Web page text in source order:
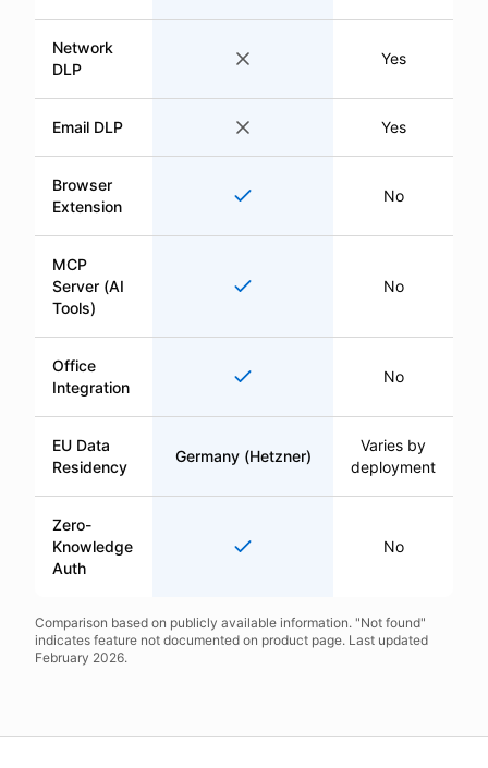
Network
DLP
No Yes
Email DLP No Yes
Browser
Extension
Yes No
MCP
Server (AI
Tools)
Yes No
Office
Integration
Yes No
EU Data
Residency
Germany (Hetzner)
Varies by
deployment
Zero-
Knowledge
Auth
Yes No
Comparison based on publicly available information. "Not found"
indicates feature not documented on product page. Last updated
February 2026.